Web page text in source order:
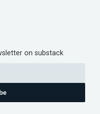
on substack